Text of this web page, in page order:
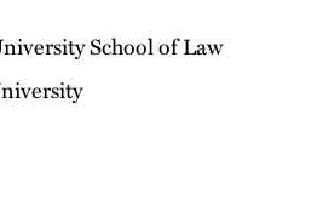
School of Law